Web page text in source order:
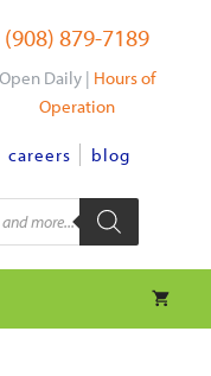
(908) 879-7189
Open Daily | Hours of
Operation
careers blog